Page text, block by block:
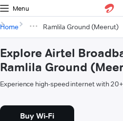
Menu
Home Ramlila Ground (Meerut)
Explore Airtel
Ramlila Ground
Experience high-speed internet with
Buy Wi-Fi